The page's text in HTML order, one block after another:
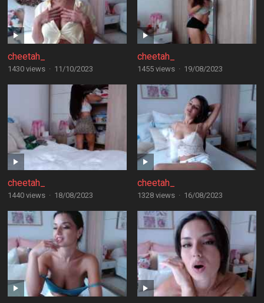
cheetah_
1430 views · 11/10/2023
cheetah_
1455 views · 19/08/2023
cheetah_
1440 views · 18/08/2023
cheetah_
1328 views · 16/08/2023